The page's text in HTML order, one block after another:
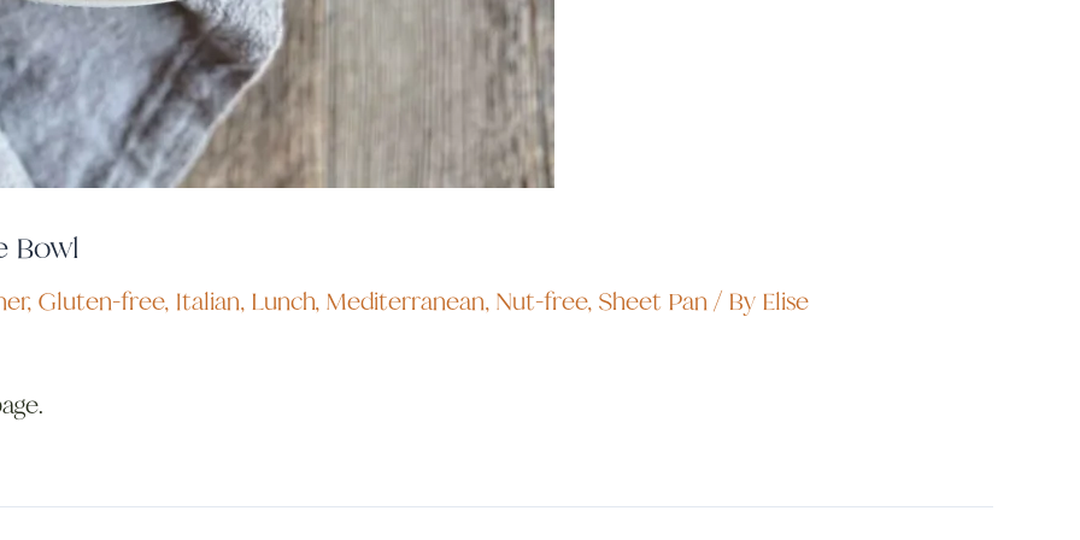
Bowl
, Gluten-free, Italian, Lunch, Mediterranean, Nut-free, Sheet Pan / By Elise